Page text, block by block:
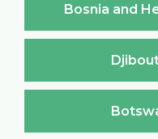
Bosnia and